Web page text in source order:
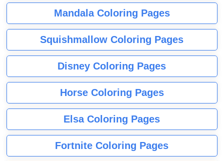
Mandala Coloring Pages
Squishmallow Coloring Pages
Disney Coloring Pages
Horse Coloring Pages
Elsa Coloring Pages
Fortnite Coloring Pages